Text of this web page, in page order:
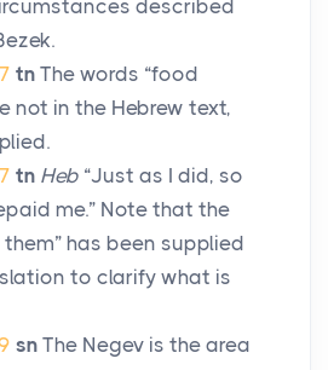
described
tn The words “food
not in the Hebrew text,
tn Heb “Just as I did, so
me.” Note that the
them” has been supplied
to clarify what is
sn The Negev is the area